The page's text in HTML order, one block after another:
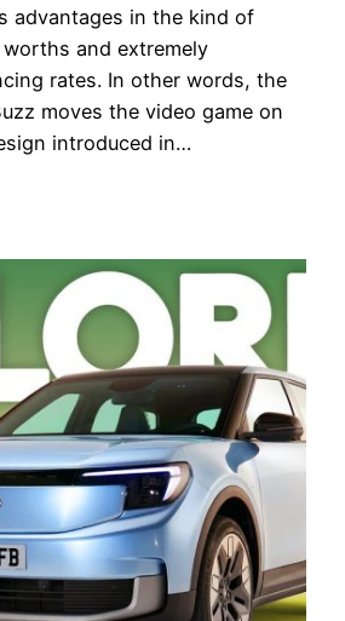
advantages in the kind of
and extremely
rates. In other words, the
moves the video game on
introduced in…